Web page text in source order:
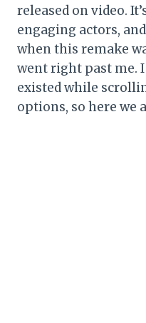
released on video.
engaging actors,
when this remake
went right past me.
existed while
options, so here we